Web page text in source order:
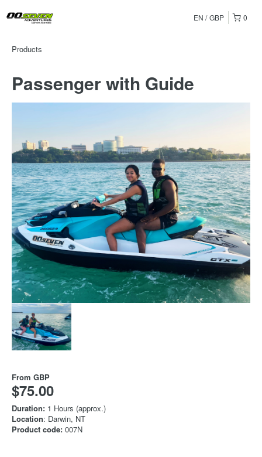
0
EN GBP
Products
Passenger with Guide
From GBP
$75.00
Duration: 1 Hours (approx.)
Location: Darwin, NT
Product code: 007N